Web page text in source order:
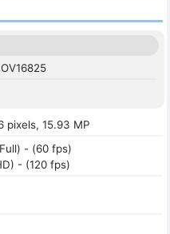
pixels, 15.93 MP
- (60 fps)
- (120 fps)